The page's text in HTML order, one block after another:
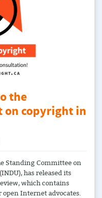
the
on copyright in
Standing Committee on
has released its
which contains
Internet advocates.